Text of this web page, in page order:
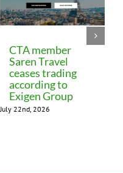
CTA member
Saren Travel
ceases trading
according to
Exigen Group
July 22nd, 2026